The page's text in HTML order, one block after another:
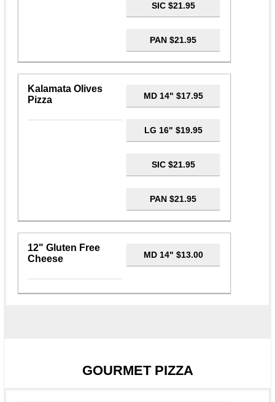
SIC $21.95
PAN $21.95
Kalamata Olives
Pizza
MD 14" $17.95
LG 16" $19.95
SIC $21.95
PAN $21.95
12" Gluten Free
Cheese
MD 14" $13.00
GOURMET PIZZA